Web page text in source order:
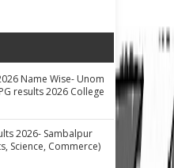
Name Wise- Unom
results 2026 College
2026- Sambalpur
Science, Commerce)